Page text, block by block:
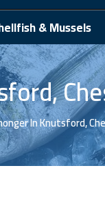
& Mussels
In Knutsford,